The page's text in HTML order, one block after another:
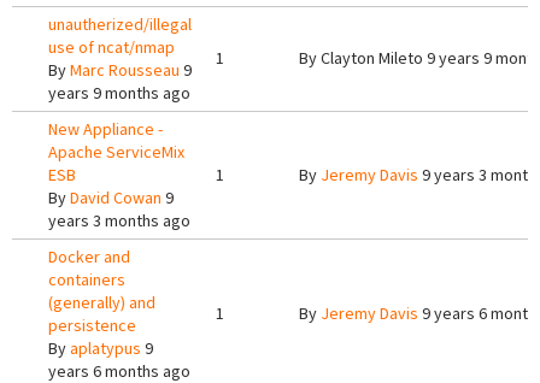
unautherized/illegal
use of ncat/nmap
ByMarc Rousseau 9
years 9 months ago
1 ByClayton Mileto 9 years 9
New Appliance -
Apache ServiceMix
ESB
ByDavid Cowan 9
years 3 months ago
1 By Jeremy Davis 9 years 3
Docker and
containers
(generally) and
persistence
Byaplatypus 9
years 6 months ago
1 By Jeremy Davis 9 years 6